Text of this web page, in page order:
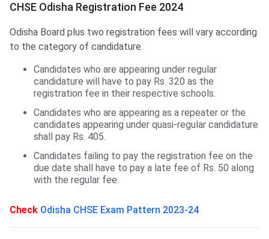
CHSE Odisha Registration Fee 2024
Odisha Board plus two registration fees will vary according
to the category of candidature.
Candidates who are appearing under regular
candidature will have to pay Rs. 320 as the
registration fee in their respective schools.
Candidates who are appearing as a repeater or the
candidates appearing under quasi-regular candidature
shall pay Rs. 405.
Candidates failing to pay the registration fee on the
due date shall have to pay a late fee of Rs. 50 along
with the regular fee.
Check Odisha CHSE Exam Pattern 2023-24